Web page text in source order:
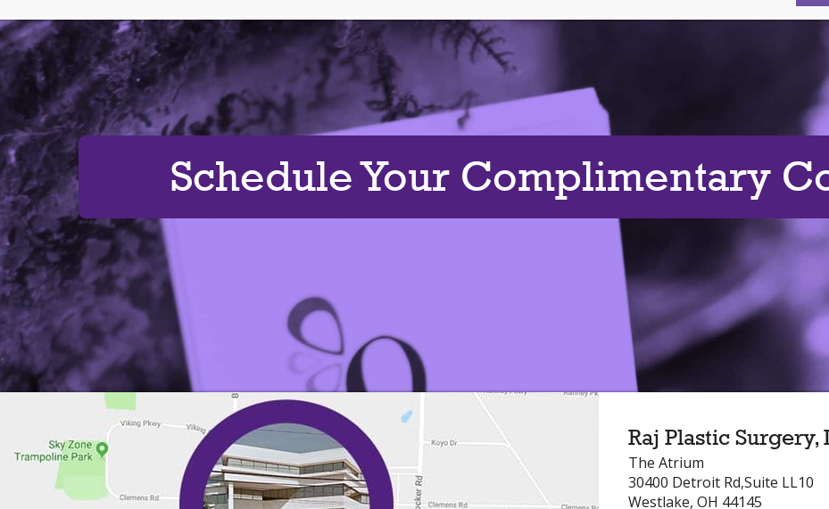
Schedule Your Complimentary
Raj Plastic Surgery,
The Atrium
30400 Detroit Rd,Suite LL10
Westlake, OH 44145